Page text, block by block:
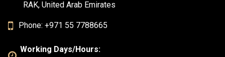
RAK, United Arab Emirates
Phone: +971 55 7788665
Working Days/Hours: